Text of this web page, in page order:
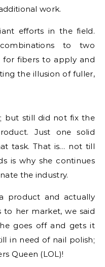
work.
efforts in the field.
to two
fibers to apply and
the illusion of fuller,
but still did not fix the
Just one solid
task. That is… not till
is why she continues
the industry.
product and actually
to her market, we said
goes off and gets it
in need of nail polish;
Queen (LOL)!